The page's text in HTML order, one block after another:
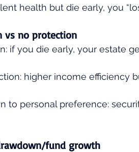
health but die early, you
vs no protection
if you die early, your estate
higher income efficiency
to personal preference:
fund growth